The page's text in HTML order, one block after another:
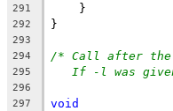
291
    }
292 }
293
294
/* Call after
295 If -l was
296
297
void